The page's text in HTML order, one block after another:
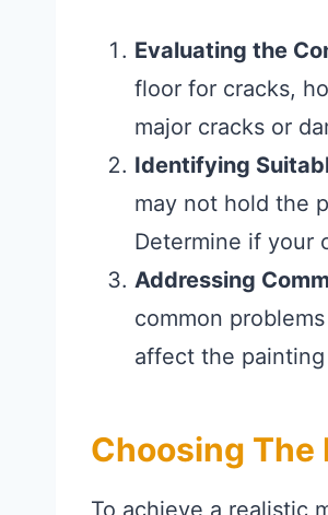
Evaluating the
floor for cracks,
major cracks or
Identifying
may not hold the
Determine if your
Addressing
common
affect the painting
Choosing The
To achieve a realistic